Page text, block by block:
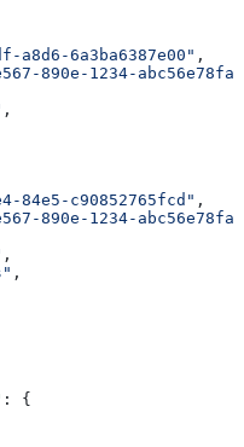
a8d6-6a3ba6387e00" ,
890e-1234-
,
84e5-c90852765fcd" ,
890e-1234-
,
,
: {